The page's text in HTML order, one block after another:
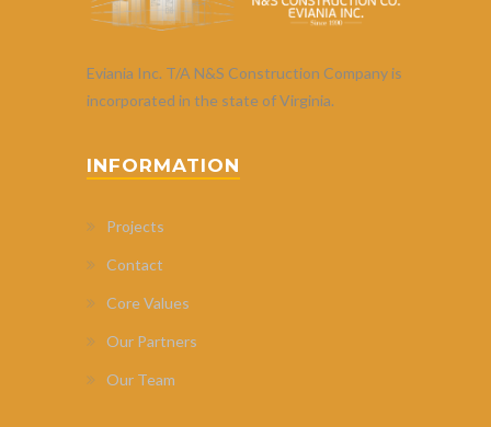
Eviania Inc. T/A N&S Construction Company is
incorporated in the state of Virginia.
INFORMATION
Projects
Contact
Core Values
Our Partners
Our Team